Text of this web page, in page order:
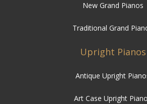
New Grand Pianos
Traditional Grand
Upright Pianos
Antique Upright
Art Case Upright